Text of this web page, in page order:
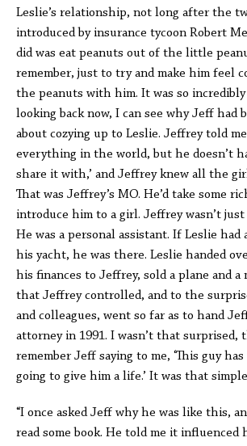
Leslie’s relationship, not long after the
introduced by insurance tycoon Robert
did was eat peanuts out of the little
remember, just to try and make him feel
the peanuts with him. It was so incredibly
looking back now, I can see why Jeff had
about cozying up to Leslie. Jeffrey told
everything in the world, but he doesn’t
share it with,’ and Jeffrey knew all the
That was Jeffrey’s MO. He’d take some
introduce him to a girl. Jeffrey wasn’t just
He was a personal assistant. If Leslie had
his yacht, he was there. Leslie handed
his finances to Jeffrey, sold a plane and a
that Jeffrey controlled, and to the
and colleagues, went so far as to hand
attorney in 1991. I wasn’t that surprised,
remember Jeff saying to me, ‘This guy
going to give him a life.’ It was that
“I once asked Jeff why he was like this,
read some book. He told me it influenced